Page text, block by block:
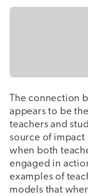
The connection
appears to be
teachers and
source of
when both
engaged in
examples of
models that